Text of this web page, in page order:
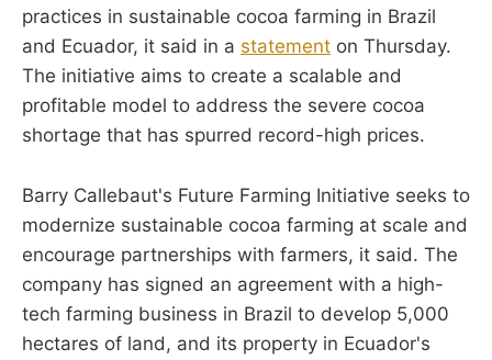
practices in sustainable cocoa farming in Brazil
and Ecuador, it said in a statement on Thursday.
The initiative aims to create a scalable and
profitable model to address the severe cocoa
shortage that has spurred record-high prices.
Barry Callebaut's Future Farming Initiative seeks to
modernize sustainable cocoa farming at scale and
encourage partnerships with farmers, it said. The
company has signed an agreement with a high-
tech farming business in Brazil to develop 5,000
hectares of land, and its property in Ecuador's